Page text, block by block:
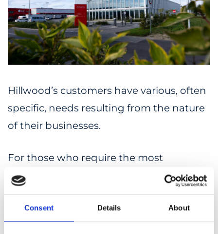
Consent Details About
Hillwood’s customers have various, often
specific, needs resulting from the nature
of their businesses.
For those who require the most
demanding solutions, we offer “tailor-
These facilities are customized to the